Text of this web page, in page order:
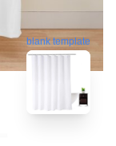
blank template